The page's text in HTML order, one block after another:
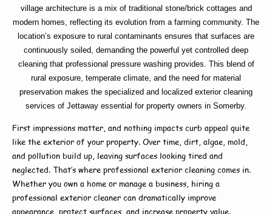
village architecture is a mix of traditional stone/brick cottages and
modern homes, reflecting its evolution from a farming community. The
location’s exposure to rural contaminants ensures that surfaces are
continuously soiled, demanding the powerful yet controlled deep
cleaning that professional pressure washing provides. This blend of
rural exposure, temperate climate, and the need for material
preservation makes the specialized and localized exterior cleaning
services of Jettaway essential for property owners in Somerby.
First impressions matter, and nothing impacts curb appeal quite
like the exterior of your property. Over time, dirt, algae, mold,
and pollution build up, leaving surfaces looking tired and
neglected. That’s where professional exterior cleaning comes in.
Whether you own a home or manage a business, hiring a
professional exterior cleaner can dramatically improve
appearance, protect surfaces, and increase property value.